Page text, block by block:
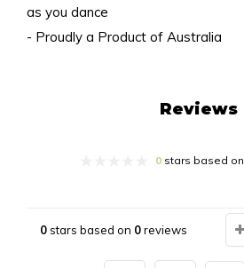
as you dance
- Proudly a Product of Australia
Reviews
0stars based on
0stars based on 0reviews